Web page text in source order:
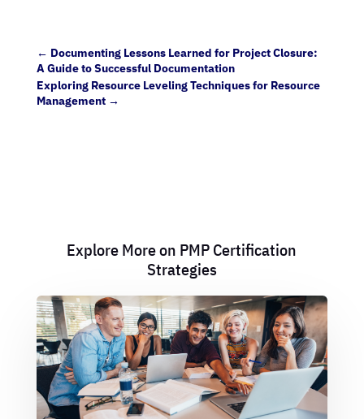
← Documenting Lessons Learned for Project Closure:
A Guide to Successful Documentation
Exploring Resource Leveling Techniques for Resource
Management→
Explore More on PMP Certification
Strategies